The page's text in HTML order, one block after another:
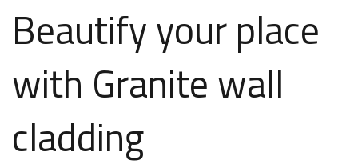
Beautify your place
with Granite wall
cladding